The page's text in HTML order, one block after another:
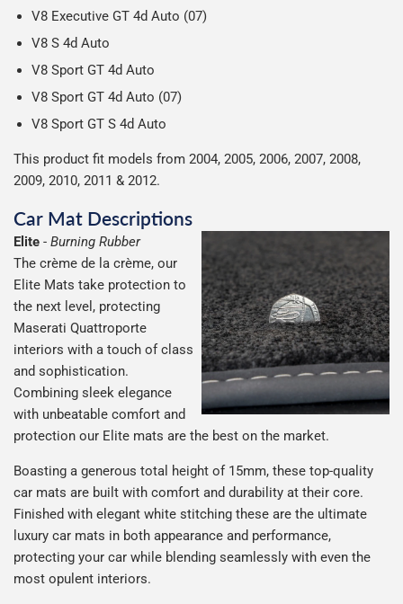
V8 Executive GT 4d Auto (07)
V8 S 4d Auto
V8 Sport GT 4d Auto
V8 Sport GT 4d Auto (07)
V8 Sport GT S 4d Auto
This product fit models from 2004, 2005, 2006, 2007, 2008,
2009, 2010, 2011 & 2012.
Car Mat Descriptions
Elite - Burning Rubber
The crème de la crème, our
Elite Mats take protection to
the next level, protecting
Maserati Quattroporte
interiors with a touch of class
and sophistication.
Combining sleek elegance
with unbeatable comfort and
protection our Elite mats are the best on the market.
Boasting a generous total height of 15mm, these top-quality
car mats are built with comfort and durability at their core.
Finished with elegant white stitching these are the ultimate
luxury car mats in both appearance and performance,
protecting your car while blending seamlessly with even the
most opulent interiors.